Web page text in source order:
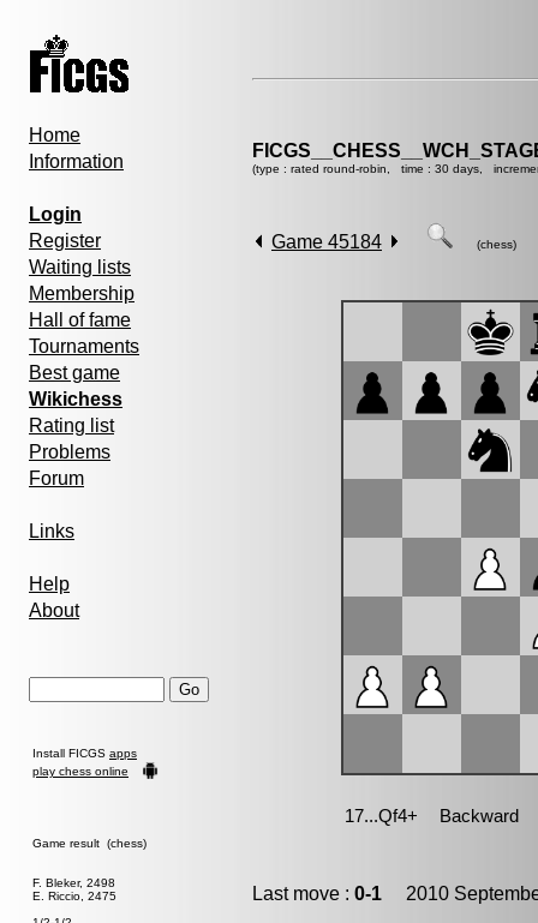
Home
Information
Login
Register
Waiting lists
Membership
Hall of fame
Tournaments
Best game
Wikichess
Rating list
Problems
Forum
Links
Help
About
Install FICGS apps
play chess online
Game result (chess)
F. Bleker, 2498
E. Riccio, 2475
(type : rated round-robin, time : 30 days,
Game 45184 (chess)
Last move : 0-1 2010